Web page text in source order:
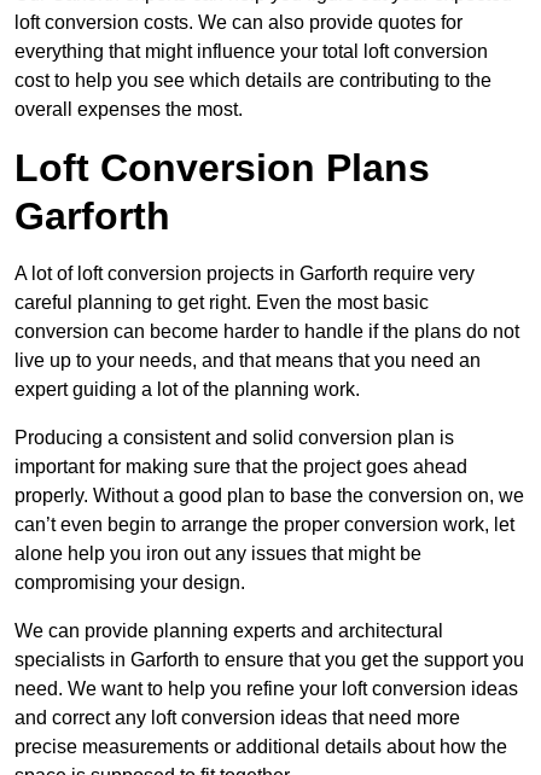
loft conversion costs. We can also provide quotes for
everything that might influence your total loft conversion
cost to help you see which details are contributing to the
overall expenses the most.
Loft Conversion Plans
Garforth
A lot of loft conversion projects in Garforth require very
careful planning to get right. Even the most basic
conversion can become harder to handle if the plans do not
live up to your needs, and that means that you need an
expert guiding a lot of the planning work.
Producing a consistent and solid conversion plan is
important for making sure that the project goes ahead
properly. Without a good plan to base the conversion on, we
can’t even begin to arrange the proper conversion work, let
alone help you iron out any issues that might be
compromising your design.
We can provide planning experts and architectural
specialists in Garforth to ensure that you get the support you
need. We want to help you refine your loft conversion ideas
and correct any loft conversion ideas that need more
precise measurements or additional details about how the